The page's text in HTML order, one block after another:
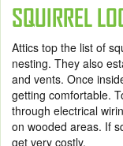
SQUIRREL
Attics top the list of
nesting. They also
and vents. Once
getting comfortable.
through electrical
on wooded areas. If
get very costly.